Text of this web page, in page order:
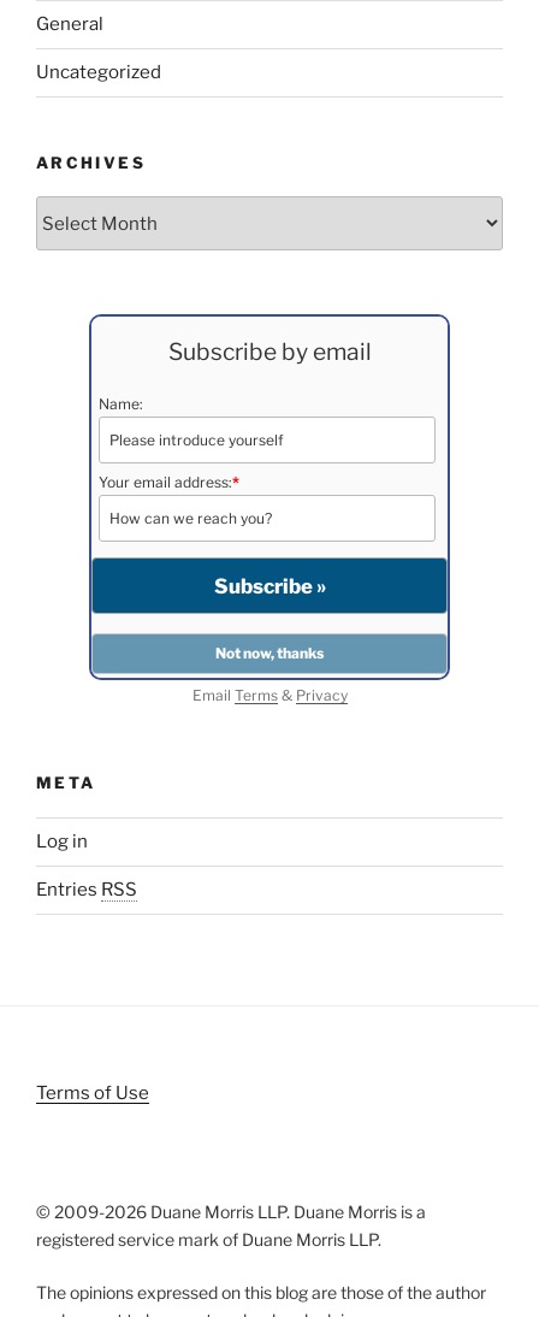
General
Uncategorized
ARCHIVES
Subscribe by email
Name:
Your email address:*
Email Terms& Privacy
META
Log in
Entries RSS
Terms of Use
© 2009-2026 Duane Morris LLP. Duane Morris is a
registered service mark of Duane Morris LLP.
The opinions expressed on this blog are those of the author